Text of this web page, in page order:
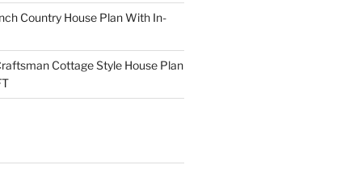
Country House Plan With In-
Cottage Style House Plan